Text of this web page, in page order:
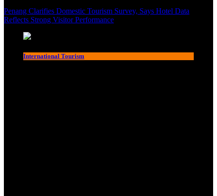
Penang Clarifies Domestic Tourism Survey, Says Hotel Data
Reflects Strong Visitor Performance
International Tourism